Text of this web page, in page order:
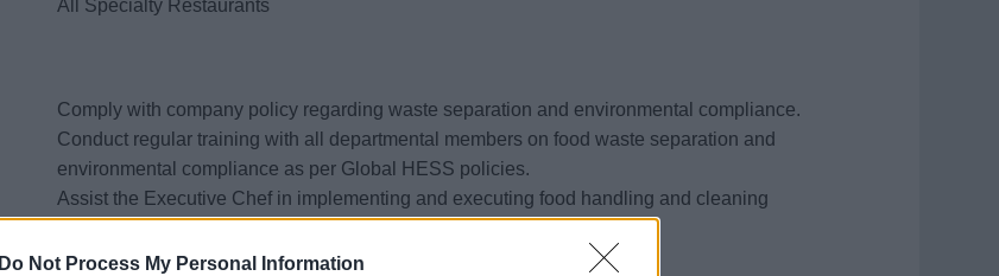
Do Not Process My Personal Information
All Specialty Restaurants
Comply with company policy regarding waste separation and environmental compliance.
Conduct regular training with all departmental members on food waste separation and
environmental compliance as per Global HESS policies.
Assist the Executive Chef in implementing and executing food handling and cleaning
Follows all HACCP procedures set by the company.